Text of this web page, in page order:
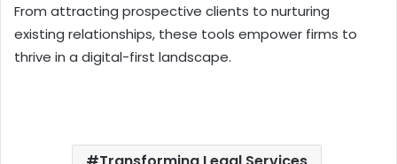
From attracting prospective clients to nurturing
existing relationships, these tools empower firms to
thrive in a digital-first landscape.